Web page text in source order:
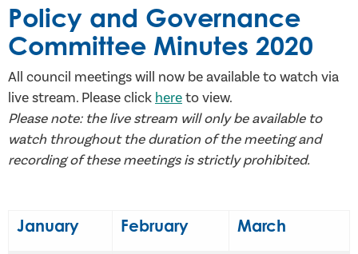
Policy and Governance
Committee Minutes 2020
All council meetings will now be available to watch via
live stream. Please click hereto view.
Please note: the live stream will only be available to
watch throughout the duration of the meeting and
recording of these meetings is strictly prohibited.
January February March